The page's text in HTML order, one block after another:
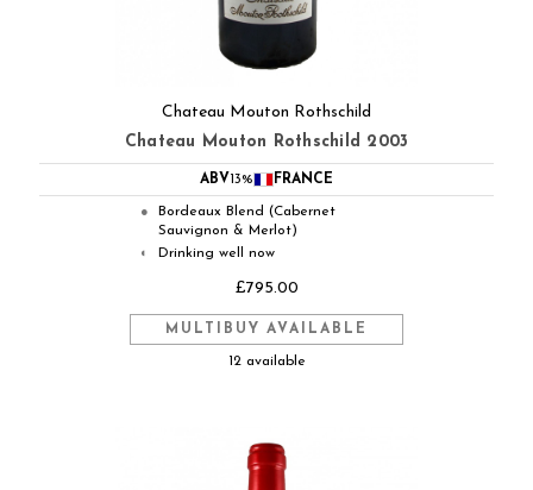
Chateau Mouton Rothschild
Chateau Mouton Rothschild 2003
ABV 13% FRANCE
●
Bordeaux Blend (Cabernet
Sauvignon & Merlot)
◐ Drinking well now
£795.00
MULTIBUY AVAILABLE
12 available